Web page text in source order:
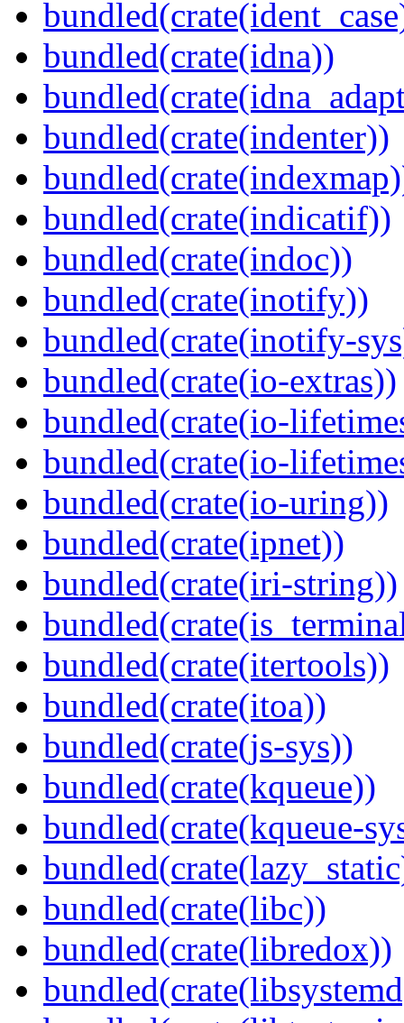
bundled(crate(idna))
bundled(crate(indenter))
bundled(crate(indicatif))
bundled(crate(indoc))
bundled(crate(inotify))
bundled(crate(inotify-
bundled(crate(io-extras))
bundled(crate(io-
bundled(crate(io-
bundled(crate(io-uring))
bundled(crate(ipnet))
bundled(crate(iri-string))
bundled(crate(itertools))
bundled(crate(itoa))
bundled(crate(js-sys))
bundled(crate(kqueue))
bundled(crate(kqueue-
bundled(crate(libc))
bundled(crate(libredox))